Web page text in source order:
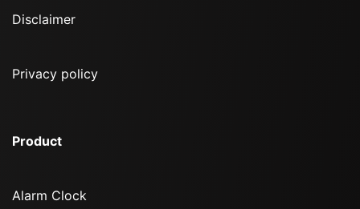
Disclaimer
Privacy policy
Product
Alarm Clock